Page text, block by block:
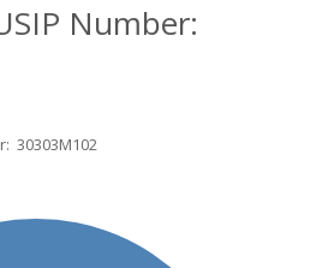
Number:
30303M102